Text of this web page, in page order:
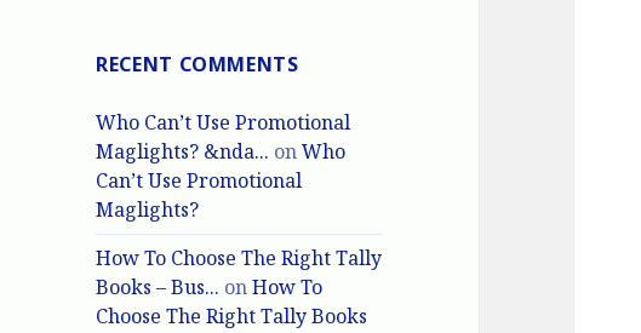
RECENT COMMENTS
Who Can’t Use Promotional
Maglights? &nda... onWho
Can’t Use Promotional
Maglights?
How To Choose The Right Tally
Books – Bus... onHow To
Choose The Right Tally Books